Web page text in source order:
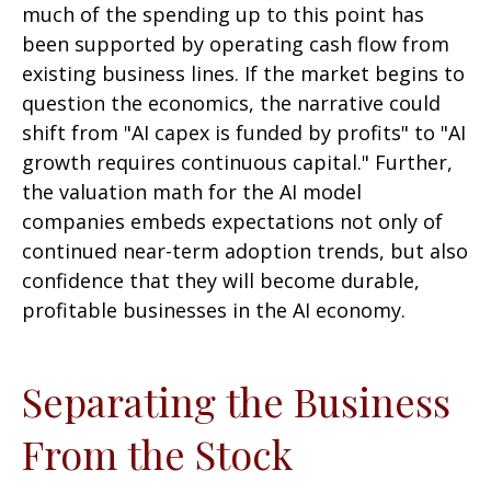
much of the spending up to this point has
been supported by operating cash flow from
existing business lines. If the market begins to
question the economics, the narrative could
shift from "AI capex is funded by profits" to "AI
growth requires continuous capital." Further,
the valuation math for the AI model
companies embeds expectations not only of
continued near-term adoption trends, but also
confidence that they will become durable,
profitable businesses in the AI economy.
Separating the Business
From the Stock